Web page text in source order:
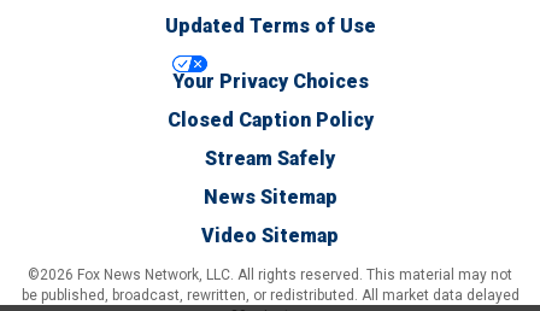
Updated Terms of Use
Your Privacy Choices
Closed Caption Policy
Stream Safely
News Sitemap
Video Sitemap
©2026 Fox News Network, LLC. All rights reserved. This material may not
be published, broadcast, rewritten, or redistributed. All market data delayed